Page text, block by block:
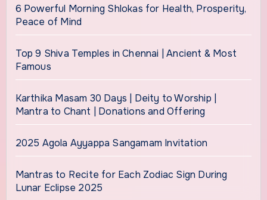
6 Powerful Morning Shlokas for Health, Prosperity,
Peace of Mind
Top 9 Shiva Temples in Chennai | Ancient & Most
Famous
Karthika Masam 30 Days | Deity to Worship |
Mantra to Chant | Donations and Offering
2025 Agola Ayyappa Sangamam Invitation
Mantras to Recite for Each Zodiac Sign During
Lunar Eclipse 2025